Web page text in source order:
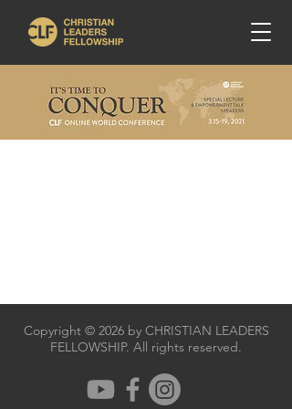
Copyright © 2026 by CHRISTIAN LEADERS
FELLOWSHIP. All rights reserved.